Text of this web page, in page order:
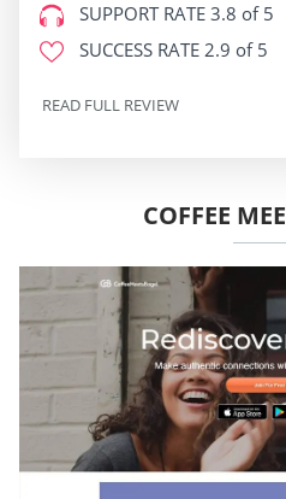
SUPPORT RATE 3.8 of 5
SUCCESS RATE 2.9 of 5
READ FULL REVIEW
COFFEE